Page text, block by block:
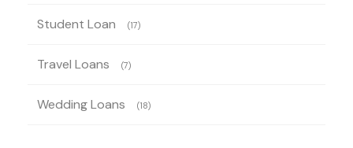
Student Loan (17)
Travel Loans (7)
Wedding Loans (18)